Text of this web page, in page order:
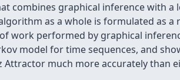
combines graphical inference with a
as a whole is formulated as
work performed by graphical
model for time sequences, and
much more accurately than